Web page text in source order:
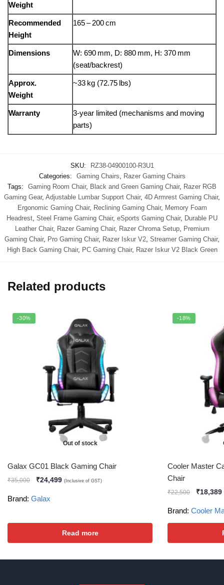
Weight
Recommended
Height
165 – 200 cm
Dimensions
W: 690 mm, D: 880 mm, H: 370 mm
(seat/backrest)
Approx.
Weight
~33 kg (72.75 lbs)
Warranty
3-year limited (mechanisms and moving
parts)
SKU:
RZ38-04900100-R3U1
Categories:
Gaming Chairs
Razer Gaming Chairs
Tags:
Gaming Room Chair, Black and Green Gaming Chair, Razer RGB
Gaming Gear, Adjustable Lumbar Support Chair, 4D Armrest Gaming Chair,
Ergonomic Gaming Chair, Reclining Gaming Chair, Memory Foam
Headrest Steel Frame Gaming Chair, eSports Gaming Chair, Durable PU
Leather Chair, Razer Gaming Chair, Razer Chroma Setup, Premium
Gaming Chair, Pro Gaming Chair, Razer Iskur V2 Streamer Gaming Chair,
High Back Gaming Chair, PC Gaming Chair, Razer Iskur V2 Black Green
Related products
-30%
Out of stock
Galax GC01 Black Gaming Chair
₹35,000 ₹24,499 (Inclusive of GST)
Brand: Galax
Read more
-18%
Cooler Master
Chair
₹22,500 ₹18,389
Brand: Cooler